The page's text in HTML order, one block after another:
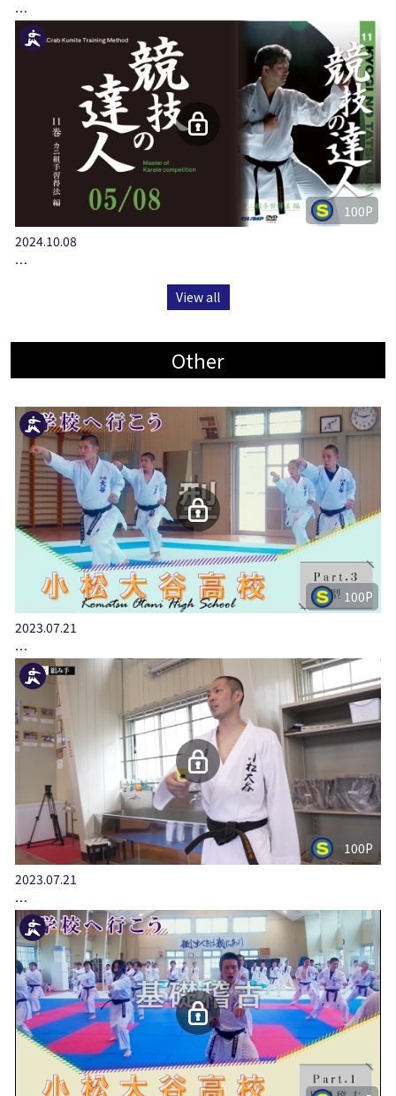
…
100P
2024.10.08
…
View all
Other
100P
2023.07.21
…
100P
2023.07.21
…